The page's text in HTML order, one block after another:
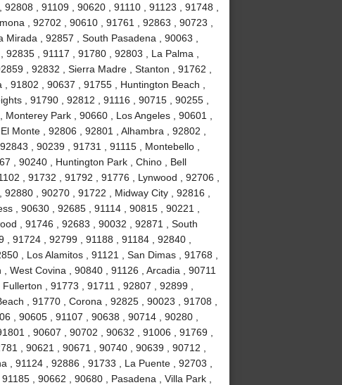
, 91109 , 90620 , 91110 , 91123 , 91748 ,
, 92702 , 90610 , 91761 , 92863 , 90723 ,
, 92857 , South Pasadena , 90063 ,
, 91117 , 91780 , 92803 , La Palma ,
, 92832 , Sierra Madre , Stanton , 91762 ,
91802 , 90637 , 91755 , Huntington Beach ,
, 91790 , 92812 , 91116 , 90715 , 90255 ,
Park , 90660 , Los Angeles , 90601 ,
Monte , 92806 , 92801 , Alhambra , 92802 ,
, 90239 , 91731 , 91115 , Montebello ,
, 90240 , Huntington Park , Chino , Bell
, 91732 , 91792 , 91776 , Lynwood , 92706 ,
, 90270 , 91722 , Midway City , 92816 ,
, 90630 , 92685 , 91114 , 90815 , 90221 ,
, 91746 , 92683 , 90032 , 92871 , South
91724 , 92799 , 91188 , 91184 , 92840 ,
, Los Alamitos , 91121 , San Dimas , 91768 ,
West Covina , 90840 , 91126 , Arcadia , 90711
, 91773 , 91711 , 92807 , 92899 ,
, 91770 , Corona , 92825 , 90023 , 91708 ,
, 90605 , 91107 , 90638 , 90714 , 90280 ,
, 90607 , 90702 , 90632 , 91006 , 91769 ,
, 90621 , 90671 , 90740 , 90639 , 90712 ,
, 91124 , 92886 , 91733 , La Puente , 92703 ,
, 90662 , 90680 , Pasadena , Villa Park ,